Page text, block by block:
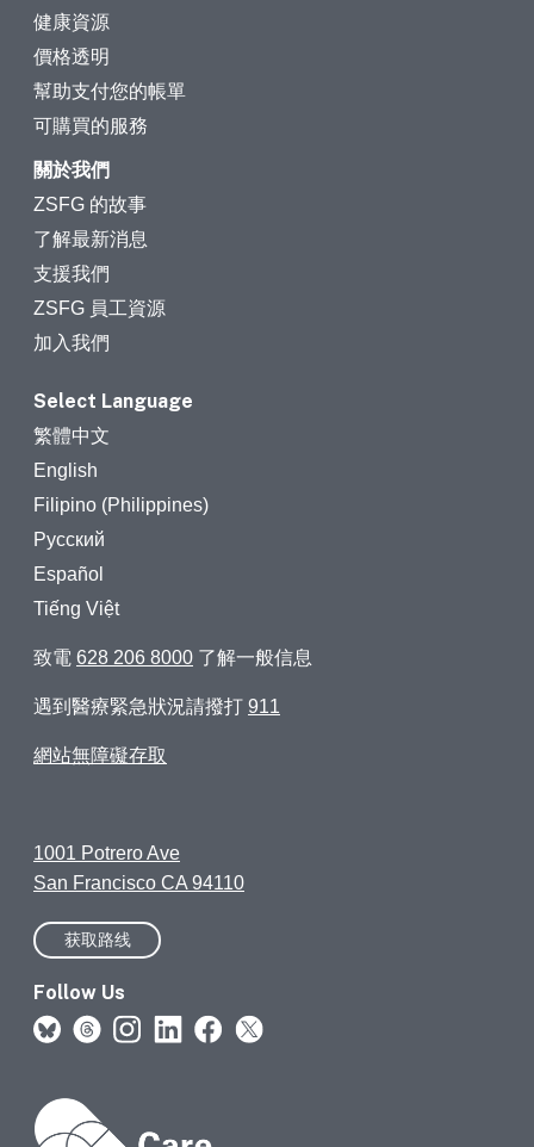
健康資源
價格透明
幫助支付您的帳單
可購買的服務
關於我們
ZSFG 的故事
了解最新消息
支援我們
ZSFG 員工資源
加入我們
Select Language
繁體中文
English
Filipino (Philippines)
Русский
Español
Tiếng Việt
致電 628 206 8000 了解一般信息
遇到醫療緊急狀況請撥打 911
網站無障礙存取
1001 Potrero Ave
San Francisco CA 94110
获取路线
Follow Us